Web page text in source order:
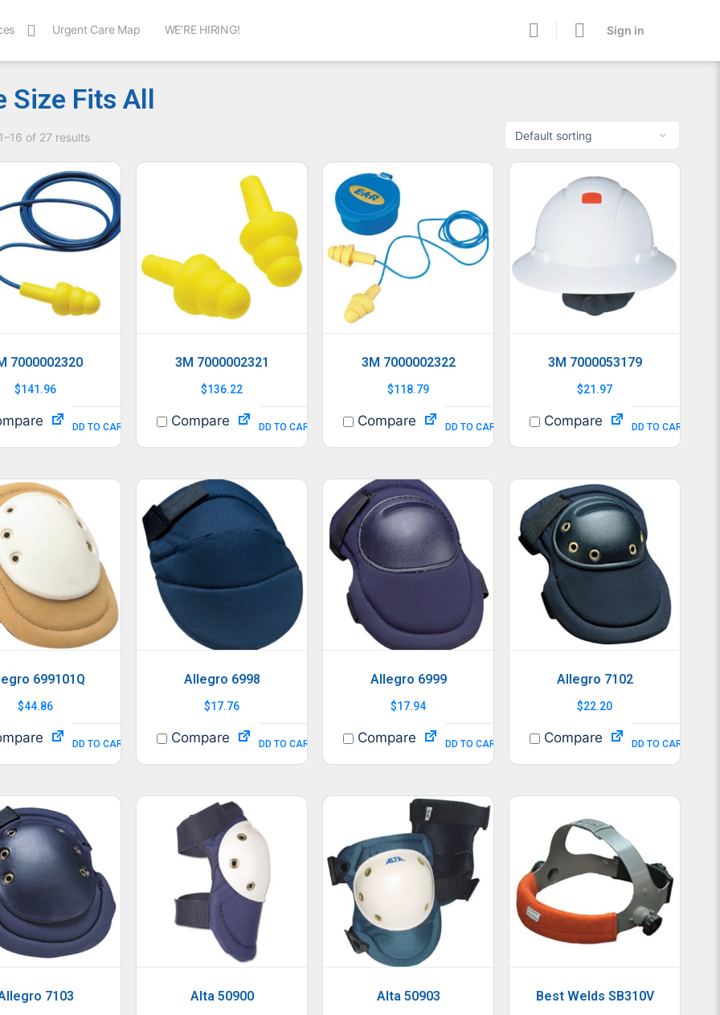
Urgent Care Map WE’RE HIRING! Sign in
Size Fits All
of 27 results
7000002320
$141.96
ADD TO CART
3M 7000002321
$136.22
ADD TO CART
Compare
3M 7000002322
$118.79
ADD TO CART
Compare
3M 7000053179
$21.97
ADD TO CART
Compare
699101Q
$44.86
ADD TO CART
Allegro 6998
$17.76
ADD TO CART
Compare
Allegro 6999
$17.94
ADD TO CART
Compare
Allegro 7102
$22.20
ADD TO CART
Compare
7103 Alta 50900 Alta 50903 Best Welds SB310V